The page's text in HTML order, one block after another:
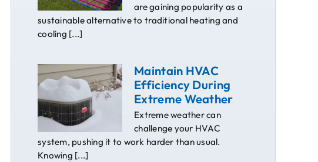
are gaining popularity as a
sustainable alternative to traditional heating and
cooling [...]
Maintain HVAC
Efficiency During
Extreme Weather
Extreme weather can
challenge your HVAC
system, pushing it to work harder than usual.
Knowing [...]